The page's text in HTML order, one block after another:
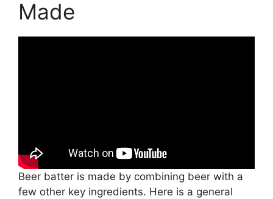
Made
Beer batter is made by combining beer with a
few other key ingredients. Here is a general